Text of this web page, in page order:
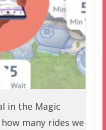
in the Magic
many rides we